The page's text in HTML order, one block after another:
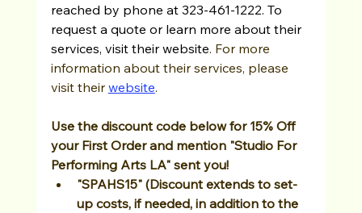
reached by phone at 323-461-1222. To
request a quote or learn more about their
services, visit their website. For more
information about their services, please
visit their website.
Use the discount code below for 15% Off
your First Order and mention "Studio For
Performing Arts LA" sent you!
"SPAHS15" (Discount extends to set-
up costs, if needed, in addition to the